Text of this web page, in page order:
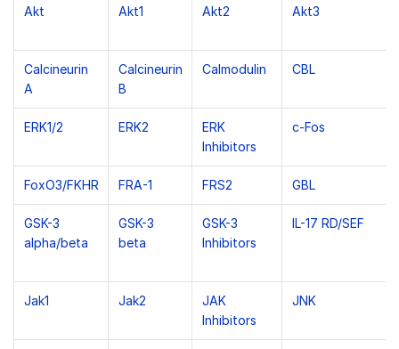
Akt Akt1 Akt2 Akt3
Calcineurin
A
Calcineurin
B
Calmodulin CBL
ERK1/2 ERK2
ERK
Inhibitors
c-Fos
FoxO3/FKHR FRA-1 FRS2 GBL
GSK-3
alpha/beta
GSK-3
beta
GSK-3
Inhibitors
IL-17 RD/SEF
Jak1 Jak2
JAK
Inhibitors
JNK